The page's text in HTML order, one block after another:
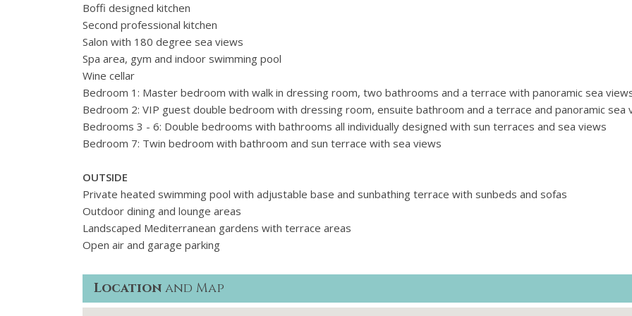
Boffi designed kitchen
Second professional kitchen
Salon with 180 degree sea views
Spa area, gym and indoor swimming pool
Wine cellar
Bedroom 1: Master bedroom with walk in dressing room, two bathrooms and a terrace with panoramic sea
Bedroom 2: VIP guest double bedroom with dressing room, ensuite bathroom and a terrace and panoramic sea
Bedrooms 3 - 6: Double bedrooms with bathrooms all individually designed with sun terraces and sea views
Bedroom 7: Twin bedroom with bathroom and sun terrace with sea views
OUTSIDE
Private heated swimming pool with adjustable base and sunbathing terrace with sunbeds and sofas
Outdoor dining and lounge areas
Landscaped Mediterranean gardens with terrace areas
Open air and garage parking
Location and Map